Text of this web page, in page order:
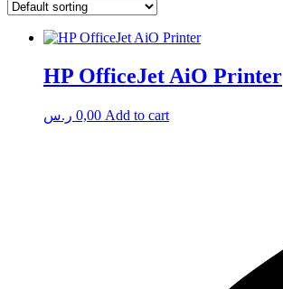
HP OfficeJet AiO Printer
0,00 ر.س Add to cart